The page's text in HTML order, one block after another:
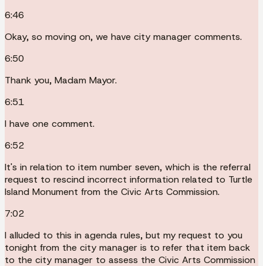
6:46
Okay, so moving on, we have city manager comments.
6:50
Thank you, Madam Mayor.
6:51
I have one comment.
6:52
It's in relation to item number seven, which is the referral
request to rescind incorrect information related to Turtle
Island Monument from the Civic Arts Commission.
7:02
I alluded to this in agenda rules, but my request to you
tonight from the city manager is to refer that item back
to the city manager to assess the Civic Arts Commission